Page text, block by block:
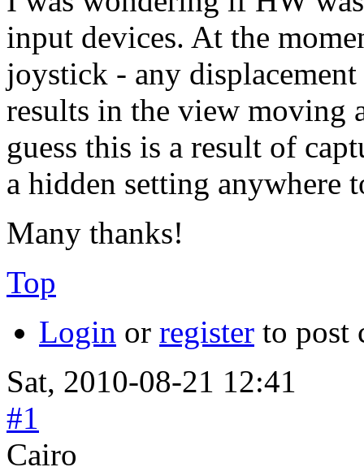
input devices. At the
joystick - any
results in the view moving
guess this is a result of
a hidden setting anywhere
Many thanks!
Top
Login or register to post
Sat, 2010-08-21 12:41
#1
Cairo